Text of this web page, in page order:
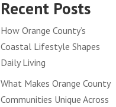
Recent Posts
How Orange County’s
Coastal Lifestyle Shapes
Daily Living
What Makes Orange County
Communities Unique Across